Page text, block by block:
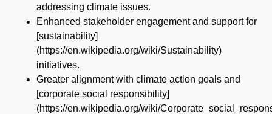
addressing climate issues.
Enhanced stakeholder engagement and support for
[sustainability]
(https://en.wikipedia.org/wiki/Sustainability)
initiatives.
Greater alignment with climate action goals and
[corporate social responsibility]
(https://en.wikipedia.org/wiki/